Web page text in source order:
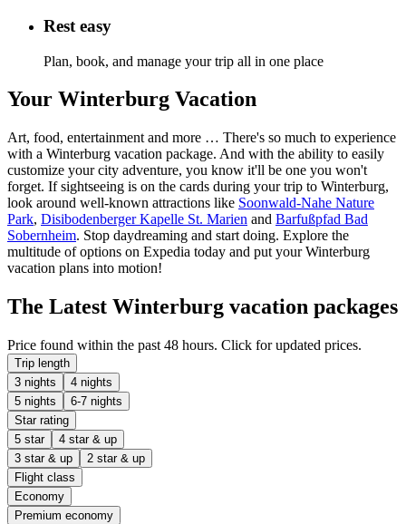
Rest easy
Plan, book, and manage your trip all in one place
Your Winterburg Vacation
Art, food, entertainment and more … There's so much to experience
with a Winterburg vacation package. And with the ability to easily
customize your city adventure, you know it'll be one you won't
forget. If sightseeing is on the cards during your trip to Winterburg,
look around well-known attractions like Soonwald-Nahe Nature
Park, Disibodenberger Kapelle St. Marien and Barfußpfad Bad
Sobernheim. Stop daydreaming and start doing. Explore the
multitude of options on Expedia today and put your Winterburg
vacation plans into motion!
The Latest Winterburg vacation packages
Price found within the past 48 hours. Click for updated prices.
Trip length
3 nights
4 nights
5 nights
6-7 nights
Star rating
5 star
4 star & up
3 star & up
2 star & up
Flight class
Economy
Premium economy